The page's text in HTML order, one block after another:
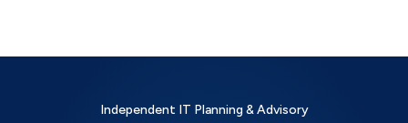
Independent IT Planning & Advisory